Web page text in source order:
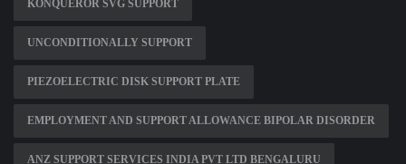
KONQUEROR SVG SUPPORT
UNCONDITIONALLY SUPPORT
PIEZOELECTRIC DISK SUPPORT PLATE
EMPLOYMENT AND SUPPORT ALLOWANCE BIPOLAR DISORDER
ANZ SUPPORT SERVICES INDIA PVT LTD BENGALURU